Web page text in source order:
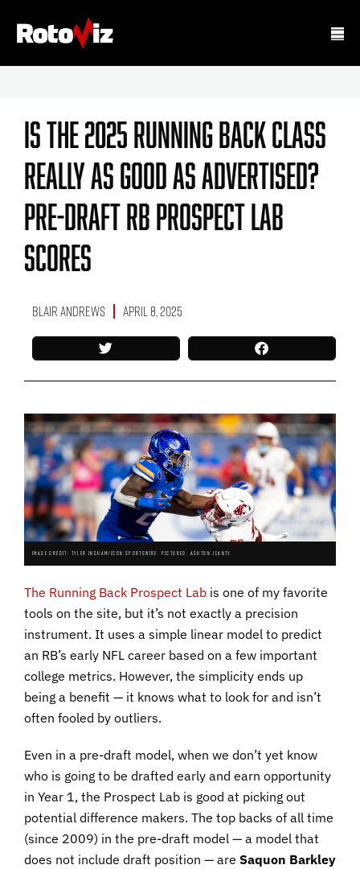
Is The 2025 Running Back Class
Really As Good As Advertised?
Pre-Draft RB Prospect Lab
Scores
Blair Andrews April 8, 2025
IMAGE CREDIT: TYLER INGHAM/ICON SPORTSWIRE. PICTURED: ASHTON JEANTY.
The Running Back Prospect Lab is one of my favorite
tools on the site, but it’s not exactly a precision
instrument. It uses a simple linear model to predict
an RB’s early NFL career based on a few important
college metrics. However, the simplicity ends up
being a benefit — it knows what to look for and isn’t
often fooled by outliers.
Even in a pre-draft model, when we don’t yet know
who is going to be drafted early and earn opportunity
in Year 1, the Prospect Lab is good at picking out
potential difference makers. The top backs of all time
(since 2009) in the pre-draft model — a model that
does not include draft position — are Saquon Barkley